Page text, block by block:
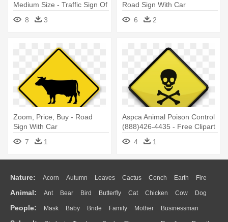
Medium Size - Traffic Sign Of
8 3
Road Sign With Car
6
2
Zoom, Price, Buy - Road
Sign With Car
7
1
Aspca Animal Poison Control
(888)426-4435 - Free Clipart
Road Signs
4 1
Nature: Acorn Autumn Leaves Cactus Conch Earth Fire
Flame Glaciers Grass Lightning Moon Sunrise Mountain
Water Bush Cloud Drop Forest
Animal: Ant Bear Bird Butterfly Cat Chicken Cow Dog
Duck Eagle Elephant Fish Frog Honey Bee Insect Lion
People: Mask Baby Bride Family Mother Businessman